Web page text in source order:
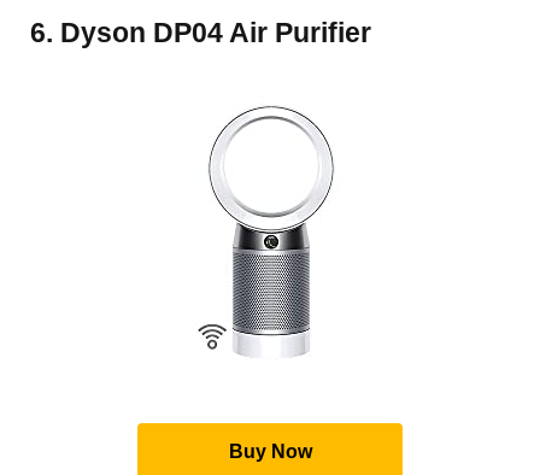
6. Dyson DP04 Air Purifier
Buy Now